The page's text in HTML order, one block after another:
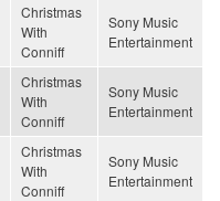
Christmas
With
Conniff
Sony Music
Entertainment
Christmas
With
Conniff
Sony Music
Entertainment
Christmas
With
Conniff
Sony Music
Entertainment